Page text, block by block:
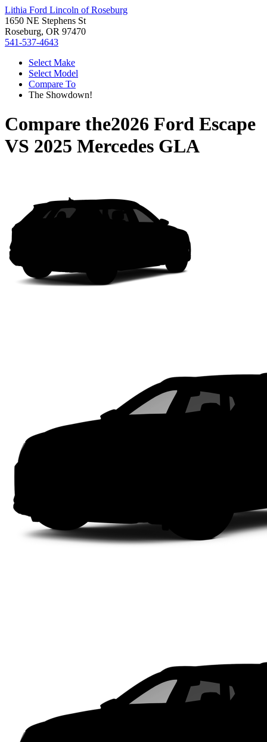
Lithia Ford Lincoln of Roseburg
1650 NE Stephens St
Roseburg, OR 97470
541-537-4643
Select Make
Select Model
Compare To
The Showdown!
Compare the2026 Ford Escape
VS 2025 Mercedes GLA